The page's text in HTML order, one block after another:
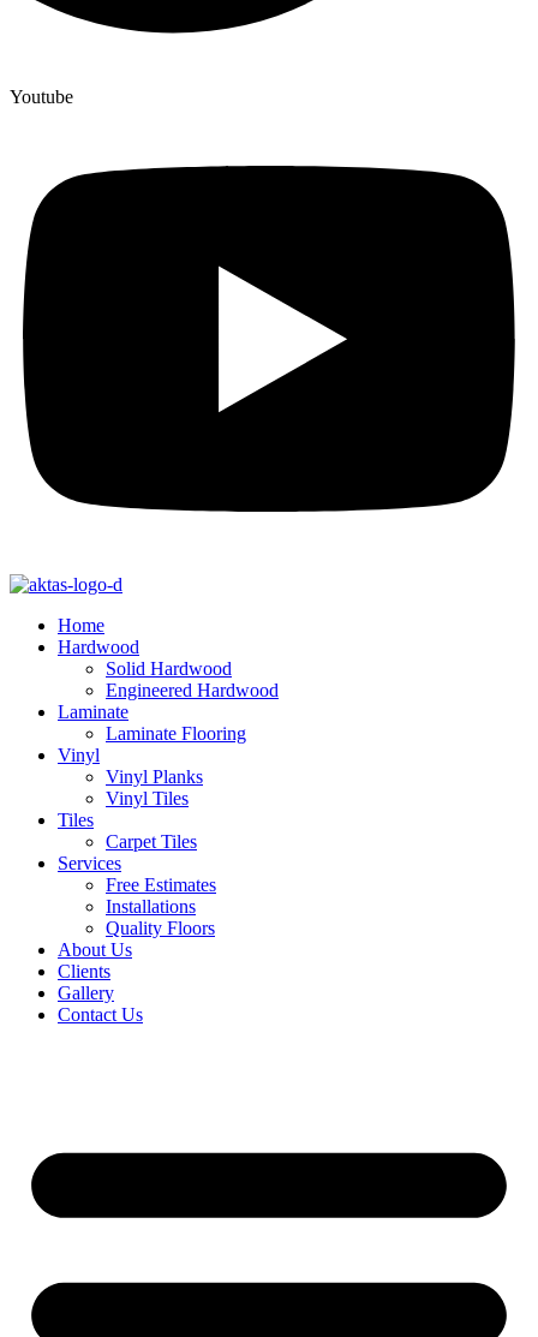
Youtube
Home
Hardwood
Solid Hardwood
Engineered Hardwood
Laminate
Laminate Flooring
Vinyl
Vinyl Planks
Vinyl Tiles
Tiles
Carpet Tiles
Services
Free Estimates
Installations
Quality Floors
About Us
Clients
Gallery
Contact Us